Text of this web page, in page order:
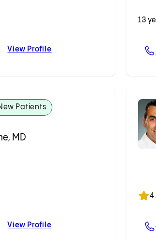
Winship, MD
View ProfileBrenton Winship, MD
13
Patients
MD
G. Triche, MD
View ProfileRachel G. Triche, MD